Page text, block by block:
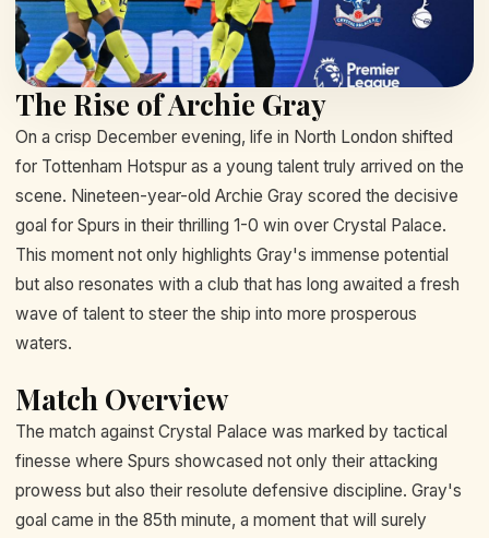
The Rise of Archie Gray
On a crisp December evening, life in North London shifted
for Tottenham Hotspur as a young talent truly arrived on the
scene. Nineteen-year-old Archie Gray scored the decisive
goal for Spurs in their thrilling 1-0 win over Crystal Palace.
This moment not only highlights Gray's immense potential
but also resonates with a club that has long awaited a fresh
wave of talent to steer the ship into more prosperous
waters.
Match Overview
The match against Crystal Palace was marked by tactical
finesse where Spurs showcased not only their attacking
prowess but also their resolute defensive discipline. Gray's
goal came in the 85th minute, a moment that will surely